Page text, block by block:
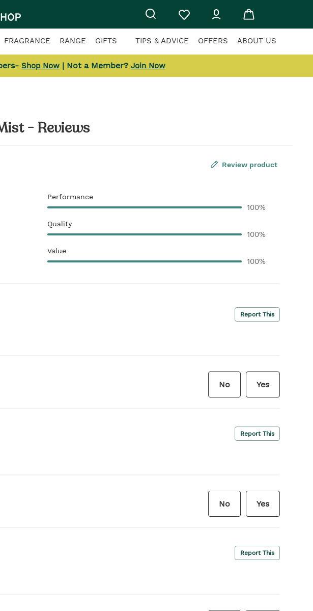
FRAGRANCE RANGE GIFTS TIPS & ADVICE OFFERS ABOUT US
Shop Now | Not a Member? Join Now
- Reviews
Review product
Performance
100%
Quality
100%
Value
100%
Report This
No Yes
Report This
No Yes
Report This